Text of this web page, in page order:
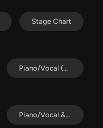
Stage Chart
Piano/Vocal (SATB)
Piano/Vocal & Lead